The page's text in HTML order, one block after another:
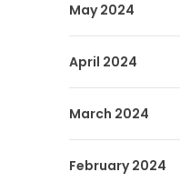
May 2024
April 2024
March 2024
February 2024